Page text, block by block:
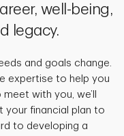
well-being,
legacy.
and goals change.
expertise to help you
with you, we’ll
financial plan to
to developing a